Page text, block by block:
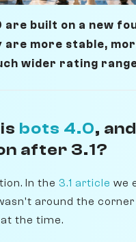
are built on a new
are more stable,
wider rating
bots 4.0,
after 3.1?
In the 3.1 article we
around the corner
the time.